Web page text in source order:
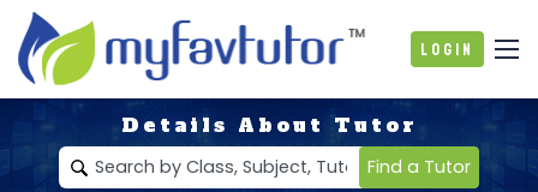
Login
Details About Tutor
Find a Tutor